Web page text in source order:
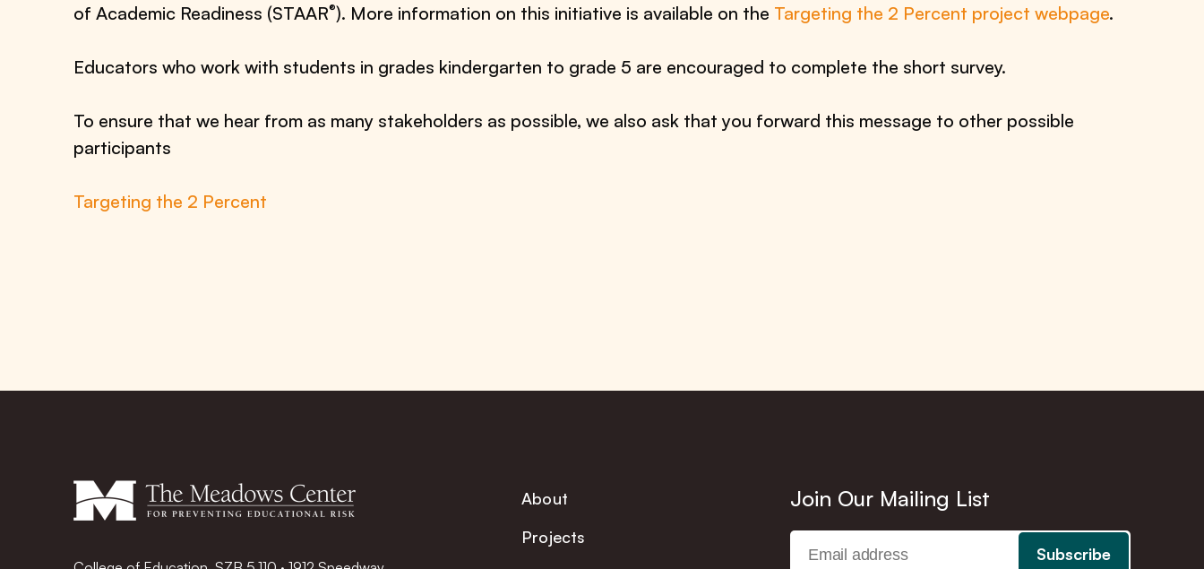
of Academic Readiness (STAAR®). More information on this initiative is available on the Targeting the 2 Percent project webpage.
Educators who work with students in grades kindergarten to grade 5 are encouraged to complete the short survey.
To ensure that we hear from as many stakeholders as possible, we also ask that you forward this message to other possible
participants
Targeting the 2 Percent
About
Projects
Join Our Mailing List